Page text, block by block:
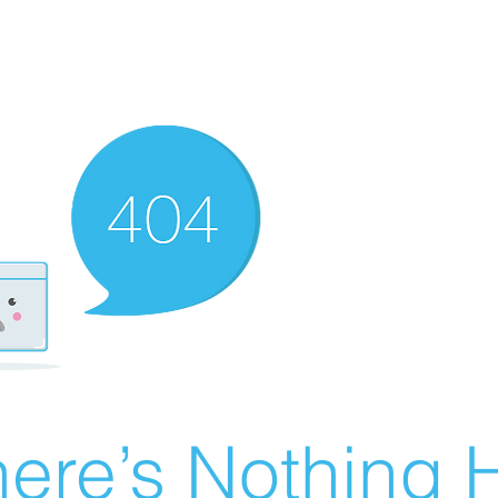
Nothing